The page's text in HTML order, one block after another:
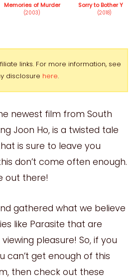
Memories of Murder
(2003)
Sorry to Bother You
(2018)
links. For more information, see
disclosure here.
newest film from South
Joon Ho, is a twisted tale
is sure to leave you
don’t come often enough.
out there!
gathered what we believe
like Parasite that are
pleasure! So, if you
can’t get enough of this
then check out these